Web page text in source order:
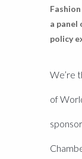
a panel
policy
We’re
of